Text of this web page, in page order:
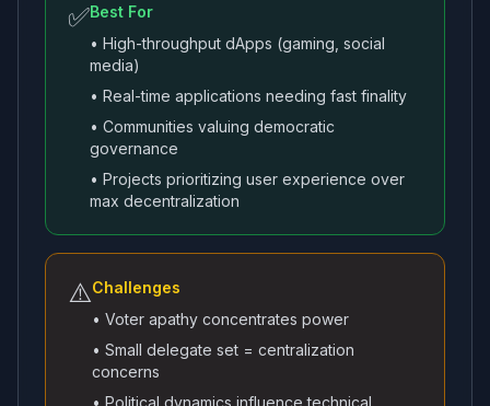
✅Best For
• High-throughput dApps (gaming, social
media)
• Real-time applications needing fast finality
• Communities valuing democratic
governance
• Projects prioritizing user experience over
max decentralization
⚠️Challenges
• Voter apathy concentrates power
• Small delegate set = centralization
concerns
• Political dynamics influence technical